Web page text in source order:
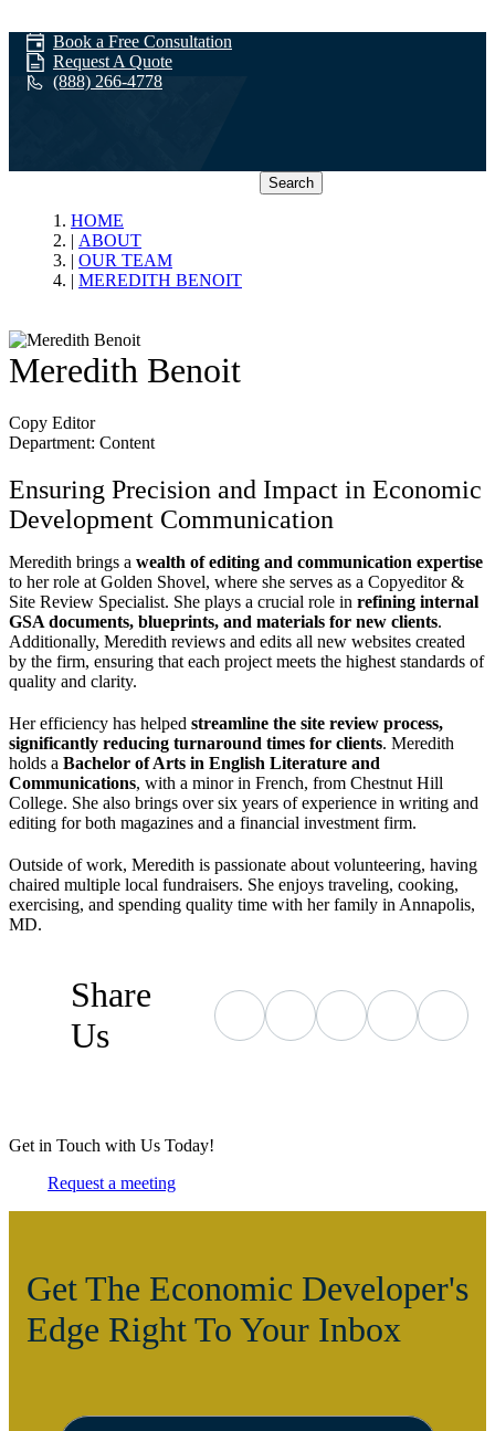
Our Team
HOME
ABOUT
OUR TEAM
MEREDITH BENOIT
Search
Meredith Benoit
Copy Editor
Department: Content
Ensuring Precision and Impact in Economic
Development Communication
Meredith brings a wealth of editing and communication expertise
to her role at Golden Shovel, where she serves as a Copyeditor &
Site Review Specialist. She plays a crucial role in refining internal
GSA documents, blueprints, and materials for new clients.
Additionally, Meredith reviews and edits all new websites created
by the firm, ensuring that each project meets the highest standards of
quality and clarity.
Her efficiency has helped streamline the site review process,
significantly reducing turnaround times for clients. Meredith
holds a Bachelor of Arts in English Literature and
Communications, with a minor in French, from Chestnut Hill
College. She also brings over six years of experience in writing and
editing for both magazines and a financial investment firm.
Outside of work, Meredith is passionate about volunteering, having
chaired multiple local fundraisers. She enjoys traveling, cooking,
exercising, and spending quality time with her family in Annapolis,
MD.
Share
Us
Get in Touch with Us Today!
Request a meeting
Get The Economic Developer's
Edge Right To Your Inbox
Book a Free Consultation
Request A Quote
(888) 266-4778